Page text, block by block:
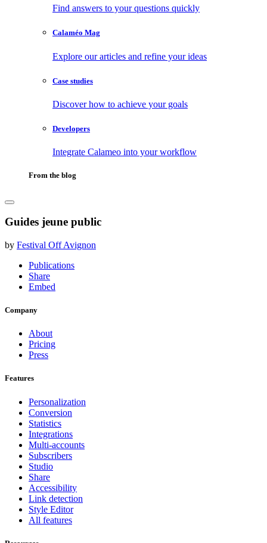
Find answers to your questions quickly
Calaméo Mag
Explore our articles and refine your ideas
Case studies
Discover how to achieve your goals
Developers
Integrate Calameo into your workflow
From the blog
Guides jeune public
by Festival Off Avignon
Publications
Share
Embed
Company
About
Pricing
Press
Features
Personalization
Conversion
Statistics
Integrations
Multi-accounts
Subscribers
Studio
Share
Accessibility
Link detection
Style Editor
All features